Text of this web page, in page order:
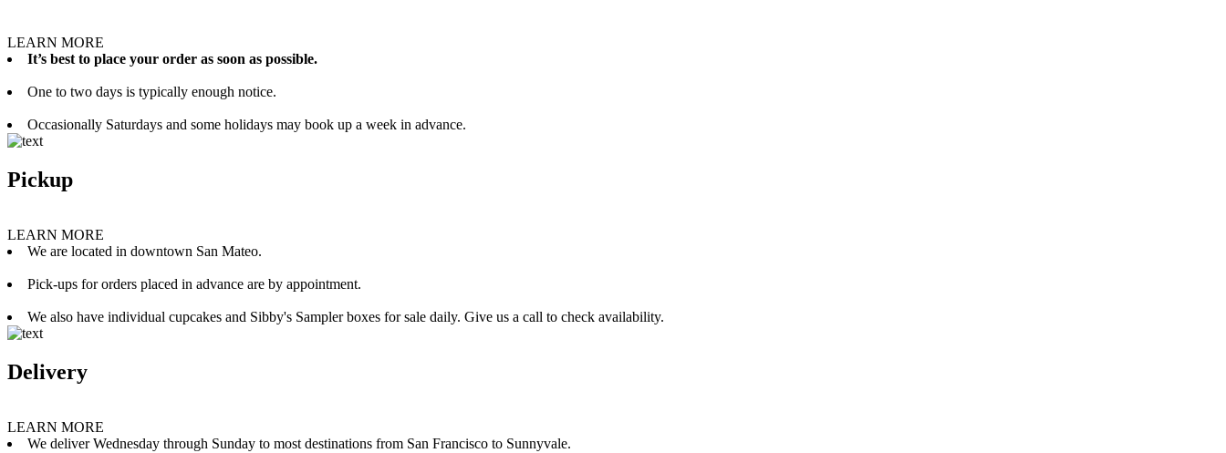
LEARN MORE
It’s best to place your order as soon as possible.
One to two days is typically enough notice.
Occasionally Saturdays and some holidays may book up a week in advance.
Pickup
LEARN MORE
We are located in downtown San Mateo.
Pick-ups for orders placed in advance are by appointment.
We also have individual cupcakes and Sibby's Sampler boxes for sale daily. Give us a call to check availability.
Delivery
LEARN MORE
We deliver Wednesday through Sunday to most destinations from San Francisco to Sunnyvale.